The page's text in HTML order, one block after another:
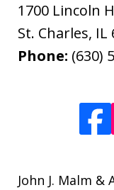
1700 Lincoln
St. Charles, IL
Phone: (630)
John J. Malm